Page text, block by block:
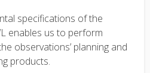
specifications of the
enables us to perform
observations’ planning and
products.